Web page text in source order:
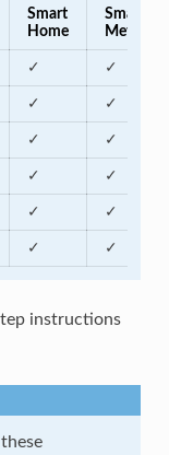
Smart
Home
Smart
Meter
✓ ✓
✓ ✓
✓ ✓
✓ ✓
✓ ✓
✓ ✓
instructions